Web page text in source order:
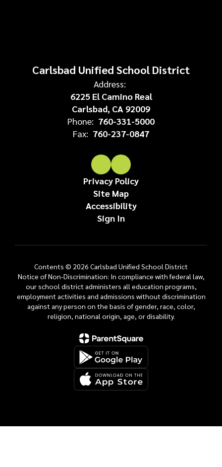
Carlsbad Unified School District
Address:
6225 El Camino Real
Carlsbad, CA 92009
Phone: 760-331-5000
Fax: 760-237-0847
Privacy Policy
Site Map
Accessibility
Sign In
Contents © 2026 Carlsbad Unified School District
Notice of Non-Discrimination: In compliance with federal law,
our school district administers all education programs,
employment activities and admissions without discrimination
against any person on the basis of gender, race, color,
religion, national origin, age, or disability.